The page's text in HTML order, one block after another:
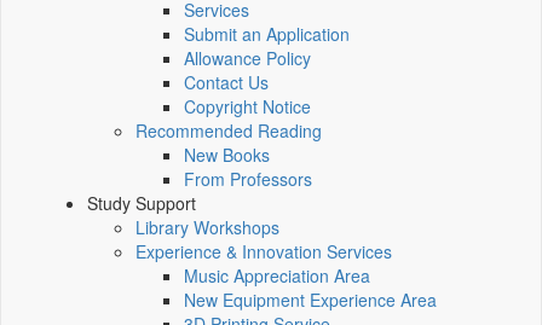
Services
Submit an Application
Allowance Policy
Contact Us
Copyright Notice
Recommended Reading
New Books
From Professors
Study Support
Library Workshops
Experience & Innovation Services
Music Appreciation Area
New Equipment Experience Area